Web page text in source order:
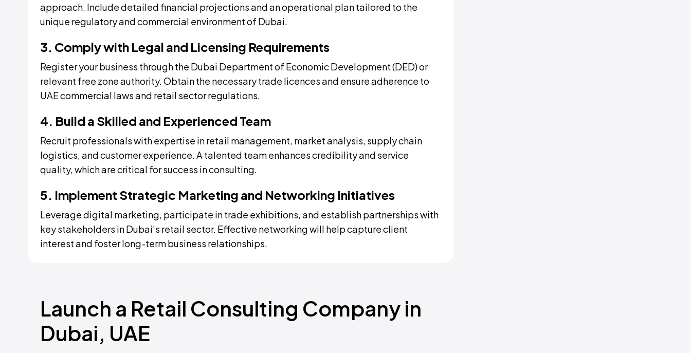
approach. Include detailed financial projections and an operational plan tailored to the
unique regulatory and commercial environment of Dubai.
3. Comply with Legal and Licensing Requirements
Register your business through the Dubai Department of Economic Development (DED) or
relevant free zone authority. Obtain the necessary trade licences and ensure adherence to
UAE commercial laws and retail sector regulations.
4. Build a Skilled and Experienced Team
Recruit professionals with expertise in retail management, market analysis, supply chain
logistics, and customer experience. A talented team enhances credibility and service
quality, which are critical for success in consulting.
5. Implement Strategic Marketing and Networking Initiatives
Leverage digital marketing, participate in trade exhibitions, and establish partnerships with
key stakeholders in Dubai’s retail sector. Effective networking will help capture client
interest and foster long-term business relationships.
Launch a Retail Consulting Company in
Dubai, UAE